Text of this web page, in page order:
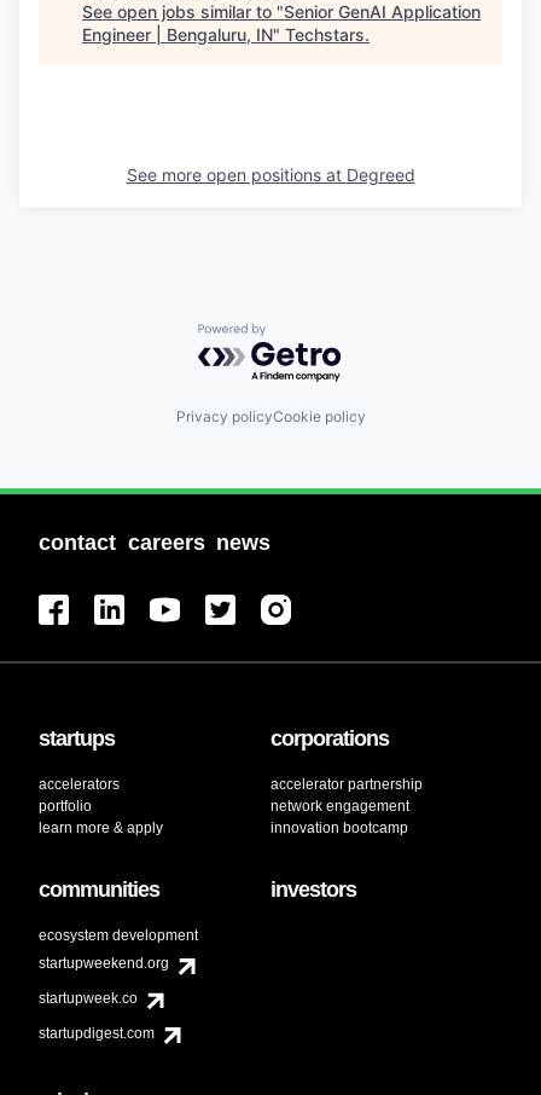
See open jobs similar to "Senior GenAI Application
Engineer | Bengaluru, IN" Techstars.
See more open positions at Degreed
Powered by Getro.com
Privacy policyCookie policy
contact careers news
startups
accelerators
portfolio
learn more & apply
corporations
accelerator partnership
network engagement
innovation bootcamp
communities
ecosystem development
startupweekend.org
startupweek.co
startupdigest.com
investors